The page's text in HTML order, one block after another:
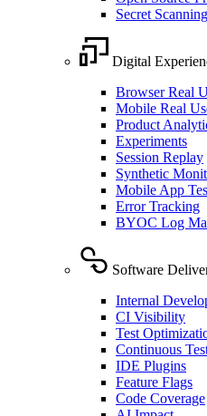
Secret Scanning
Digital
Browser Real
Mobile Real
Product
Experiments
Session Replay
Synthetic
Mobile App
Error Tracking
BYOC Log
Software
Internal
CI Visibility
Test
Continuous
IDE Plugins
Feature Flags
Code Coverage